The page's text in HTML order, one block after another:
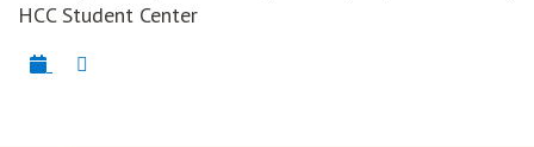
HCC Student Center